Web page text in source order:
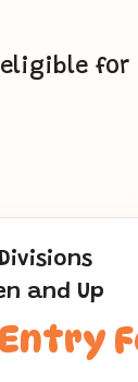
for
and Up